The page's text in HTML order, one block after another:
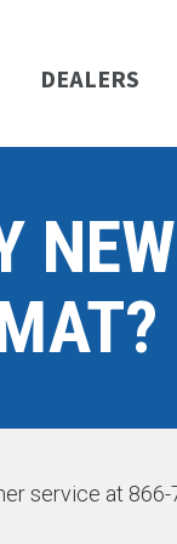
DEALERS
NEW
service at